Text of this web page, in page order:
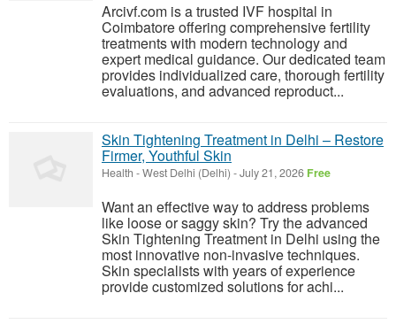
Arcivf.com is a trusted IVF hospital in
Coimbatore offering comprehensive fertility
treatments with modern technology and
expert medical guidance. Our dedicated team
provides individualized care, thorough fertility
evaluations, and advanced reproduct...
Skin Tightening Treatment in Delhi – Restore
Firmer, Youthful Skin
Health -West Delhi (Delhi) -July 21, 2026 Free
Want an effective way to address problems
like loose or saggy skin? Try the advanced
Skin Tightening Treatment in Delhi using the
most innovative non-invasive techniques.
Skin specialists with years of experience
provide customized solutions for achi...